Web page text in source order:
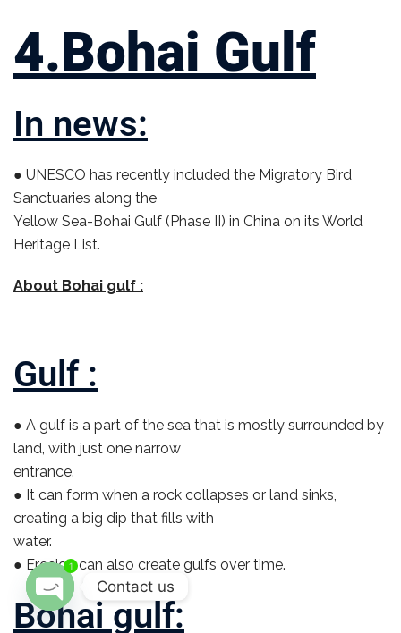
4.Bohai Gulf
In news:
● UNESCO has recently included the Migratory Bird
Sanctuaries along the
Yellow Sea-Bohai Gulf (Phase II) in China on its World
Heritage List.
About Bohai gulf :
Gulf :
● A gulf is a part of the sea that is mostly surrounded by
land, with just one narrow
entrance.
● It can form when a rock collapses or land sinks,
creating a big dip that fills with
water.
● Erosion can also create gulfs over time.
Bohai gulf:
Contact us
O
1